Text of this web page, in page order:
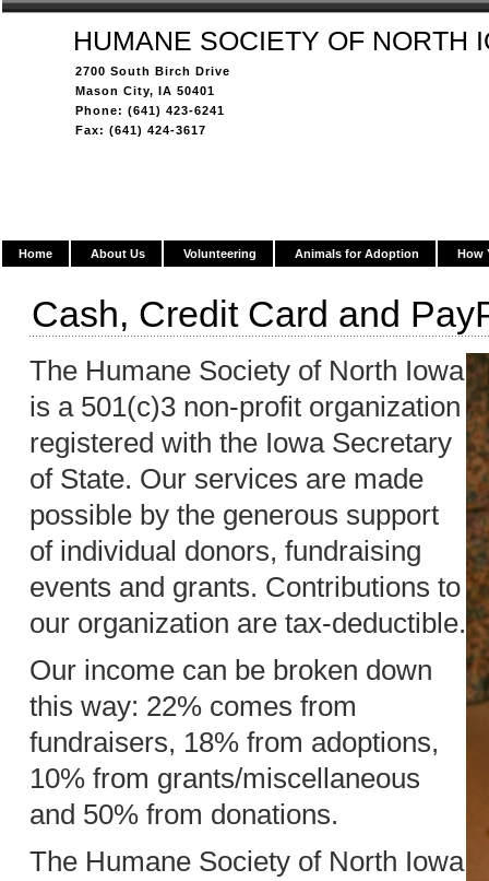
HUMANE SOCIETY OF NORTH
2700 South Birch Drive
Mason City, IA 50401
Phone: (641) 423-6241
Fax: (641) 424-3617
Home About Us Volunteering Animals for Adoption How
Cash, Credit Card and
The Humane Society of North Iowa
is a 501(c)3 non-profit organization
registered with the Iowa Secretary
of State. Our services are made
possible by the generous support
of individual donors, fundraising
events and grants. Contributions to
our organization are tax-deductible.
Our income can be broken down
this way: 22% comes from
fundraisers, 18% from adoptions,
10% from grants/miscellaneous
and 50% from donations.
The Humane Society of North Iowa